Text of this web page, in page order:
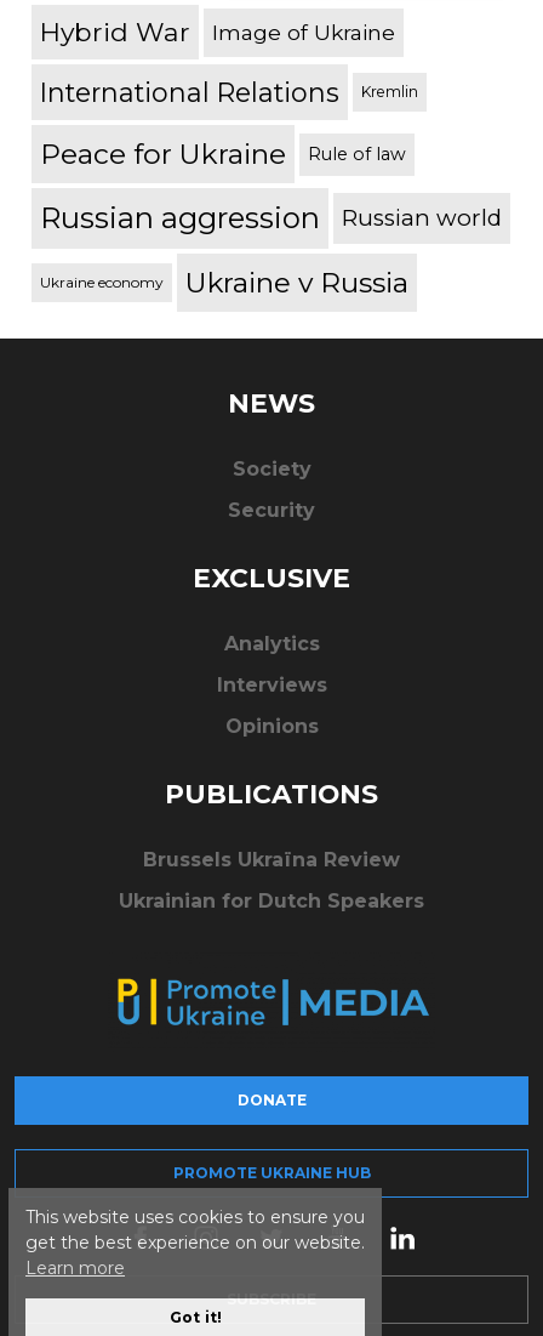
This website uses cookies to ensure you
get the best experience on our website.
Learn more
Got it!
Hybrid War Image of Ukraine
International Relations Kremlin
Peace for Ukraine Rule of law
Russian aggression Russian world
Ukraine economy Ukraine v Russia
NEWS
Society
Security
EXCLUSIVE
Analytics
Interviews
Opinions
PUBLICATIONS
Brussels Ukraïna Review
Ukrainian for Dutch Speakers
DONATE
PROMOTE UKRAINE HUB
SUBSCRIBE